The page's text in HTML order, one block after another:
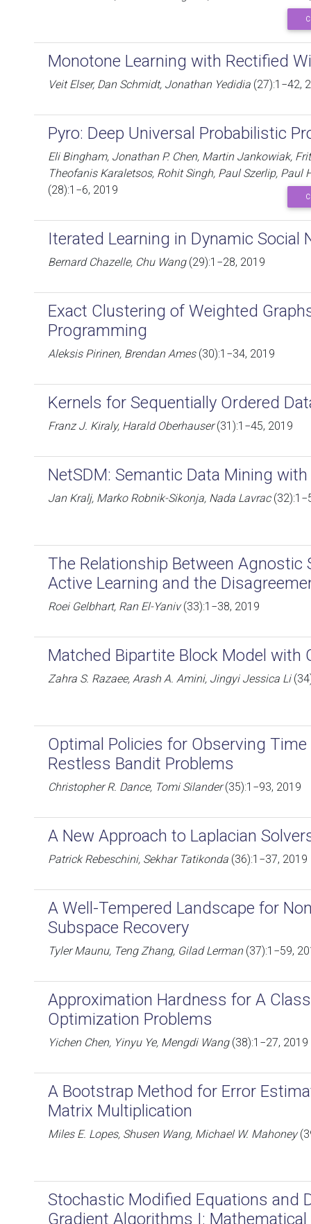
Monotone Learning with Rectified
Veit Elser, Dan Schmidt, Jonathan Yedidia (27):1−42,
Pyro: Deep Universal Probabilistic
Eli Bingham, Jonathan P. Chen, Martin Jankowiak,
Theofanis Karaletsos, Rohit Singh, Paul Szerlip, Paul
(28):1−6, 2019
Iterated Learning in Dynamic Social
Bernard Chazelle, Chu Wang(29):1−28, 2019
Exact Clustering of Weighted
Programming
Aleksis Pirinen, Brendan Ames(30):1−34, 2019
Kernels for Sequentially Ordered
Franz J. Kiraly, Harald Oberhauser(31):1−45, 2019
NetSDM: Semantic Data Mining
Jan Kralj, Marko Robnik-Sikonja, Nada Lavrac
The Relationship Between Agnostic
Active Learning and the
Roei Gelbhart, Ran El-Yaniv(33):1−38, 2019
Matched Bipartite Block Model with
Zahra S. Razaee, Arash A. Amini, Jingyi Jessica Li
Optimal Policies for Observing Time
Restless Bandit Problems
Christopher R. Dance, Tomi Silander(35):1−93, 2019
A New Approach to Laplacian
Patrick Rebeschini, Sekhar Tatikonda (36):1−37, 2019
A Well-Tempered Landscape for
Subspace Recovery
Tyler Maunu, Teng Zhang, Gilad Lerman(37):1−59,
Approximation Hardness for A
Optimization Problems
Yichen Chen, Yinyu Ye, Mengdi Wang(38):1−27, 2019
A Bootstrap Method for Error
Matrix Multiplication
Miles E. Lopes, Shusen Wang, Michael W. Mahoney
Stochastic Modified Equations and
Gradient Algorithms I: